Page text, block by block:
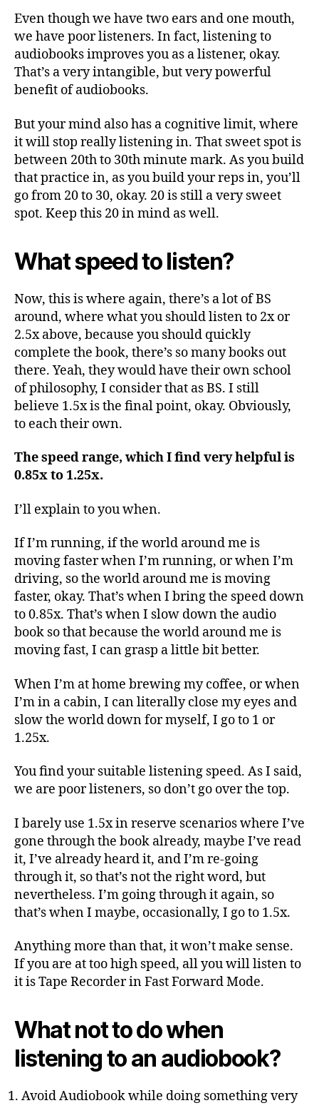
Even though we have two ears and one mouth,
we have poor listeners. In fact, listening to
audiobooks improves you as a listener, okay.
That’s a very intangible, but very powerful
benefit of audiobooks.
But your mind also has a cognitive limit, where
it will stop really listening in. That sweet spot is
between 20th to 30th minute mark. As you build
that practice in, as you build your reps in, you’ll
go from 20 to 30, okay. 20 is still a very sweet
spot. Keep this 20 in mind as well.
What speed to listen?
Now, this is where again, there’s a lot of BS
around, where what you should listen to 2x or
2.5x above, because you should quickly
complete the book, there’s so many books out
there. Yeah, they would have their own school
of philosophy, I consider that as BS. I still
believe 1.5x is the final point, okay. Obviously,
to each their own.
The speed range, which I find very helpful is
0.85x to 1.25x.
I’ll explain to you when.
If I’m running, if the world around me is
moving faster when I’m running, or when I’m
driving, so the world around me is moving
faster, okay. That’s when I bring the speed down
to 0.85x. That’s when I slow down the audio
book so that because the world around me is
moving fast, I can grasp a little bit better.
When I’m at home brewing my coffee, or when
I’m in a cabin, I can literally close my eyes and
slow the world down for myself, I go to 1 or
1.25x.
You find your suitable listening speed. As I said,
we are poor listeners, so don’t go over the top.
I barely use 1.5x in reserve scenarios where I’ve
gone through the book already, maybe I’ve read
it, I’ve already heard it, and I’m re-going
through it, so that’s not the right word, but
nevertheless. I’m going through it again, so
that’s when I maybe, occasionally, I go to 1.5x.
Anything more than that, it won’t make sense.
If you are at too high speed, all you will listen to
it is Tape Recorder in Fast Forward Mode.
What not to do when
listening to an audiobook?
Avoid Audiobook while doing something very